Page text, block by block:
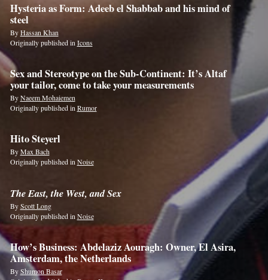
Hysteria as Form: Adeeb el Shabbab and his mind of
steel
ByHassan Khan
Originally published in Icons
Sex and Stereotype on the Sub-Continent: It’s Altaf
your tailor, come to take your measurements
ByNaeem Mohaiemen
Originally published in Rumor
Hito Steyerl
ByMax Bach
Originally published in Noise
The East, the West, and Sex
ByScott Long
Originally published in Noise
How’s Business: Abdelaziz Aouragh: Owner, El Asira,
Amsterdam, the Netherlands
ByShumon Basar